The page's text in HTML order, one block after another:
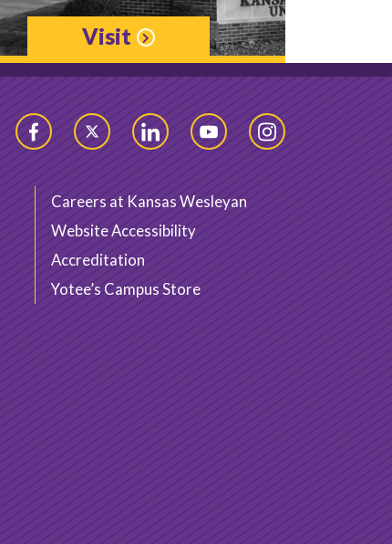
Visit
FacebookTwitter LinkedIn YouTubeInstagram
Careers at Kansas Wesleyan
Website Accessibility
Accreditation
Yotee’s Campus Store